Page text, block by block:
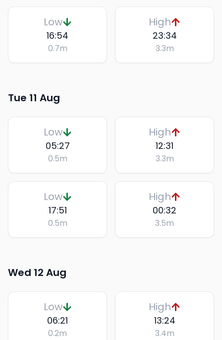
Low
16:54
0.7m
High
23:34
3.3m
Tue 11 Aug
Low
05:27
0.5m
High
12:31
3.3m
Low
17:51
0.5m
High
00:32
3.5m
Wed 12 Aug
Low
06:21
0.2m
High
13:24
3.4m